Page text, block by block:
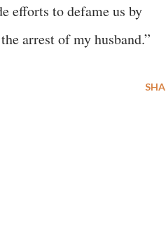
efforts to defame us by
arrest of my husband.”